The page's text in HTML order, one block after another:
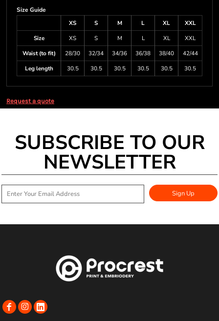
Size Guide
XS
S M L XL
XXL
Size
XS S M L XL
XXL
Waist (to fit)
28/30 32/34 34/36 36/38 38/40
42/44
Leg length
30.5 30.5 30.5 30.5 30.5 30.5
Request a quote
SUBSCRIBE TO OUR
NEWSLETTER
Sign Up